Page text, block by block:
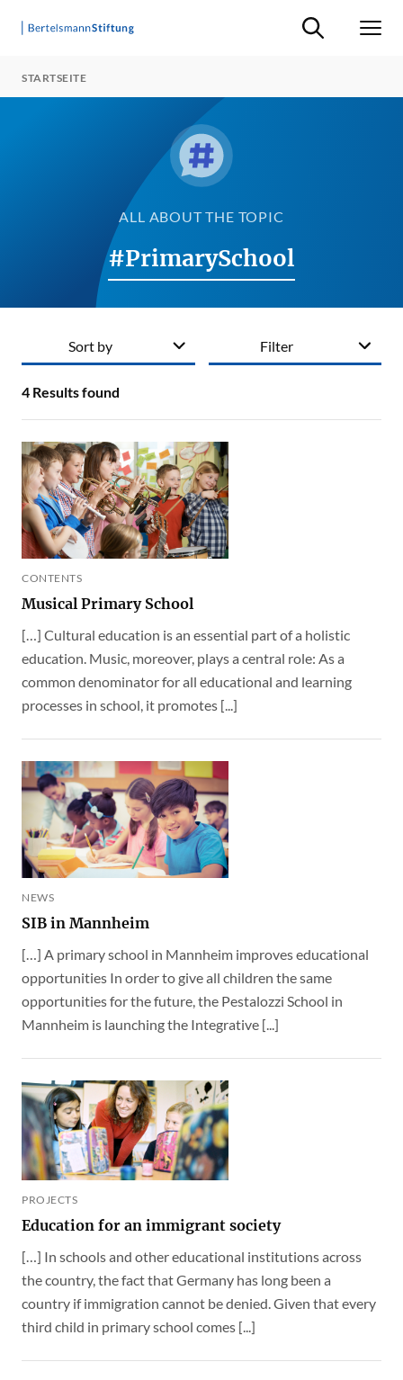
Suche ein-/
STARTSEITE
ALL ABOUT THE TOPIC
#PrimarySchool
Filter
4 Results found
Sort by
CONTENTS
Musical Primary School
[…] Cultural education is an essential part of a holistic
education. Music, moreover, plays a central role: As a
common denominator for all educational and learning
processes in school, it promotes [...]
NEWS
SIB in Mannheim
[…] A primary school in Mannheim improves educational
opportunities In order to give all children the same
opportunities for the future, the Pestalozzi School in
Mannheim is launching the Integrative [...]
PROJECTS
Education for an immigrant society
[…] In schools and other educational institutions across
the country, the fact that Germany has long been a
country if immigration cannot be denied. Given that every
third child in primary school comes [...]